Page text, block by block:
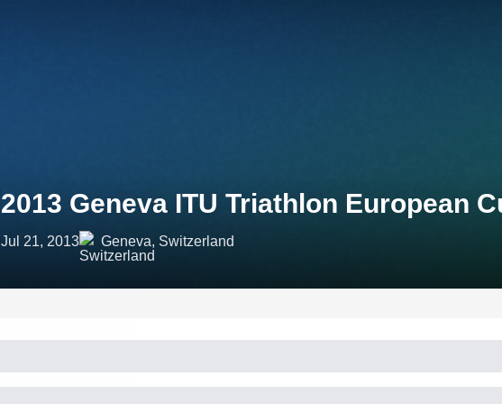
2013 Geneva ITU Triathlon European
Jul 21, 2013 Geneva, Switzerland